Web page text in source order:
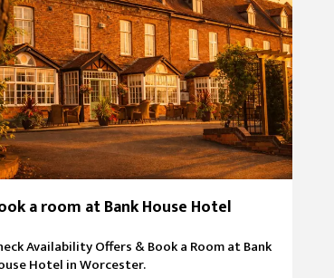
a room at Bank House Hotel
Availability Offers & Book a Room at Bank
Hotel in Worcester.